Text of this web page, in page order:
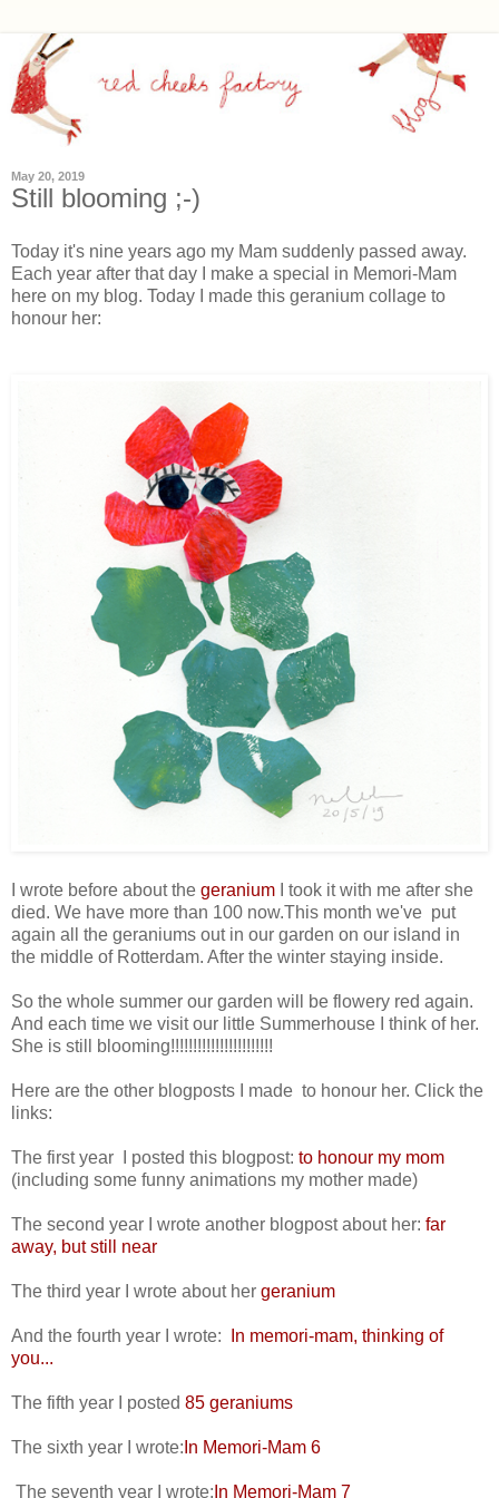
May 20, 2019
Still blooming ;-)
Today it's nine years ago my Mam suddenly passed away.
Each year after that day I make a special in Memori-Mam
here on my blog. Today I made this geranium collage to
honour her:
I wrote before about the geranium I took it with me after she
died. We have more than 100 now.This month we've put
again all the geraniums out in our garden on our island in
the middle of Rotterdam. After the winter staying inside.
So the whole summer our garden will be flowery red again.
And each time we visit our little Summerhouse I think of her.
She is still blooming!!!!!!!!!!!!!!!!!!!!!!!
Here are the other blogposts I made to honour her. Click the
links:
The first year I posted this blogpost: to honour my mom
(including some funny animations my mother made)
The second year I wrote another blogpost about her: far
away, but still near
The third year I wrote about her geranium
And the fourth year I wrote:
In memori-mam, thinking of
you...
The fifth year I posted 85 geraniums
The sixth year I wrote: In Memori-Mam 6
The seventh year I wrote: In Memori-Mam 7